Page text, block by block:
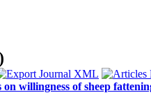
on willingness of sheep